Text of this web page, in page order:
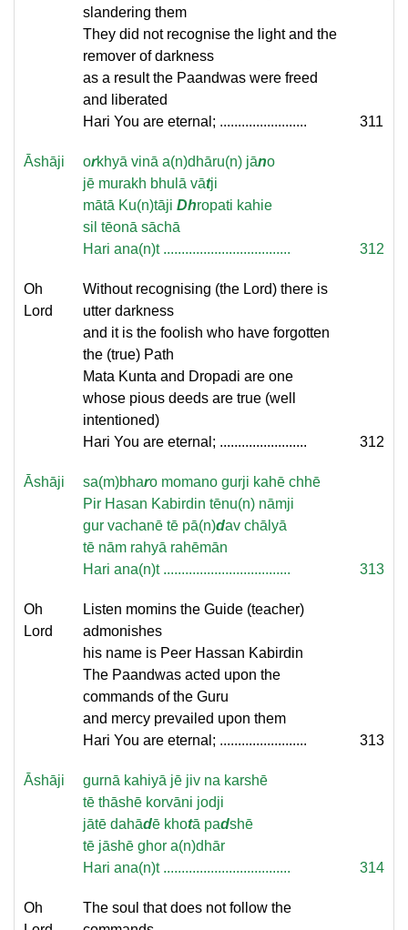
slandering them
They did not recognise the light and the
remover of darkness
as a result the Paandwas were freed
and liberated
Hari You are eternal; ........................
311
Āshāji orkhyā vinā a(n)dhāru(n) jāno
jē murakh bhulā vātji
mātā Ku(n)tāji Dhropati kahie
sil tēonā sāchā
Hari ana(n)t ...................................
312
Oh
Lord
Without recognising (the Lord) there is
utter darkness
and it is the foolish who have forgotten
the (true) Path
Mata Kunta and Dropadi are one
whose pious deeds are true (well
intentioned)
Hari You are eternal; ........................
312
Āshāji sa(m)bharo momano gurji kahē chhē
Pir Hasan Kabirdin tēnu(n) nāmji
gur vachanē tē pā(n)dav chālyā
tē nām rahyā rahēmān
Hari ana(n)t ...................................
313
Oh
Lord
Listen momins the Guide (teacher)
admonishes
his name is Peer Hassan Kabirdin
The Paandwas acted upon the
commands of the Guru
and mercy prevailed upon them
Hari You are eternal; ........................
313
Āshāji
gurnā kahiyā jē jiv na karshē
tē thāshē korvāni jodji
jātē dahādē khotā padshē
tē jāshē ghor a(n)dhār
Hari ana(n)t ...................................
314
Oh
The soul that does not follow the